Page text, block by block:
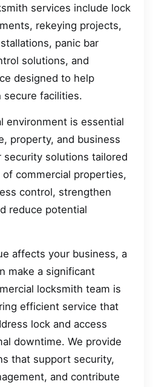
services include lock
rekeying projects,
panic bar
solutions, and
designed to help
secure facilities.
environment is essential
property, and business
security solutions tailored
commercial properties,
control, strengthen
reduce potential
affects your business, a
make a significant
locksmith team is
efficient service that
lock and access
downtime. We provide
that support security,
and contribute